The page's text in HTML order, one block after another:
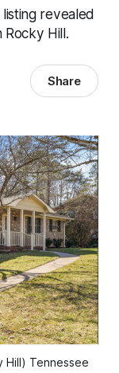
revealed
Rocky Hill.
Share
Hill) Tennessee